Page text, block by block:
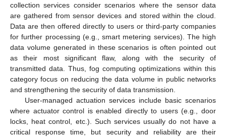
collection services consider scenarios where the sensor data
are gathered from sensor devices and stored within the cloud.
Data are then offered directly to users or third-party companies
for further processing (e.g., smart metering services). The high
data volume generated in these scenarios is often pointed out
as their most significant flaw, along with the security of
transmitted data. Thus, fog computing optimizations within this
category focus on reducing the data volume in public networks
and strengthening the security of data transmission.
User-managed actuation services include basic scenarios
where actuator control is enabled directly to users (e.g., door
locks, heat control, etc.). Such services usually do not have a
critical response time, but security and reliability are their